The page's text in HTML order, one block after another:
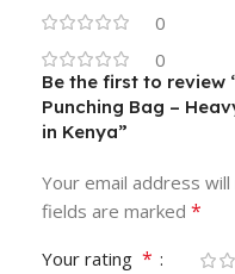
0
0
Be the first to review
Punching Bag –
in Kenya”
Your email address
fields are marked *
Your rating *